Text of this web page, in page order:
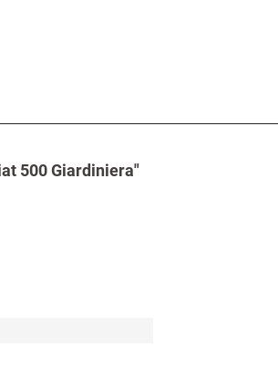
500 Giardiniera"